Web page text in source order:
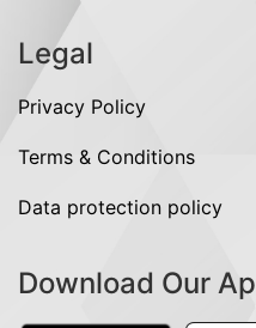
Legal
Privacy Policy
Terms & Conditions
Data protection policy
Download Our